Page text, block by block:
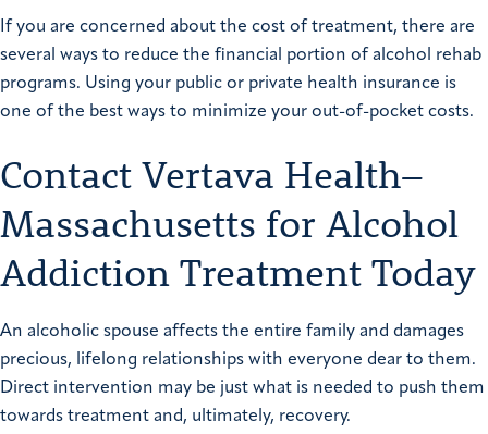
If you are concerned about the cost of treatment, there are
several ways to reduce the financial portion of alcohol rehab
programs. Using your public or private health insurance is
one of the best ways to minimize your out-of-pocket costs.
Contact Vertava Health–
Massachusetts for Alcohol
Addiction Treatment Today
An alcoholic spouse affects the entire family and damages
precious, lifelong relationships with everyone dear to them.
Direct intervention may be just what is needed to push them
towards treatment and, ultimately, recovery.